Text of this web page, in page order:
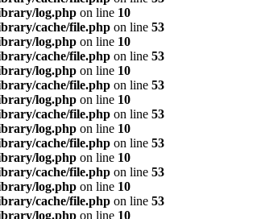
log.php on line 10
cache/file.php on line 53
log.php on line 10
cache/file.php on line 53
log.php on line 10
cache/file.php on line 53
log.php on line 10
cache/file.php on line 53
log.php on line 10
cache/file.php on line 53
log.php on line 10
cache/file.php on line 53
log.php on line 10
cache/file.php on line 53
log.php on line 10